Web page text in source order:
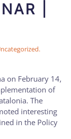
|
.
on February 14,
of
The
interesting
in the Policy